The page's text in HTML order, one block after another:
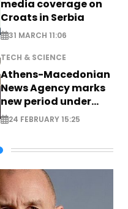
media coverage on
Croats in Serbia
31 MARCH 11:06
TECH & SCIENCE
Athens-Macedonian
News Agency marks
new period under
new leadership
24 FEBRUARY 15:25